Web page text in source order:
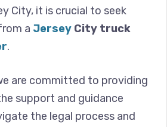
City, it is crucial to seek
a Jersey City truck
.
are committed to providing
support and guidance
the legal process and